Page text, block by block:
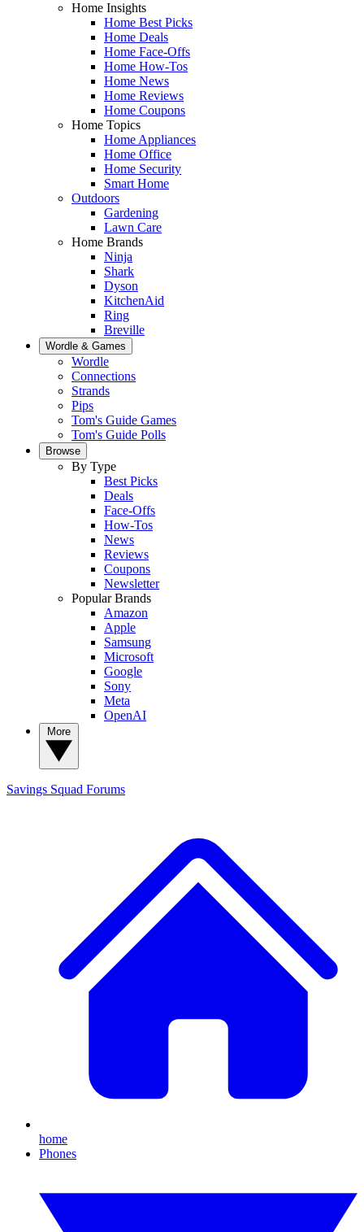
Home Insights
Home Best Picks
Home Deals
Home Face-Offs
Home How-Tos
Home News
Home Reviews
Home Coupons
Home Topics
Home Appliances
Home Office
Home Security
Smart Home
Outdoors
Gardening
Lawn Care
Home Brands
Ninja
Shark
Dyson
KitchenAid
Ring
Breville
Wordle & Games
Wordle
Connections
Strands
Pips
Tom's Guide Games
Tom's Guide Polls
Browse
By Type
Best Picks
Deals
Face-Offs
How-Tos
News
Reviews
Coupons
Newsletter
Popular Brands
Amazon
Apple
Samsung
Microsoft
Google
Sony
Meta
OpenAI
Savings Squad Forums
home
Phones